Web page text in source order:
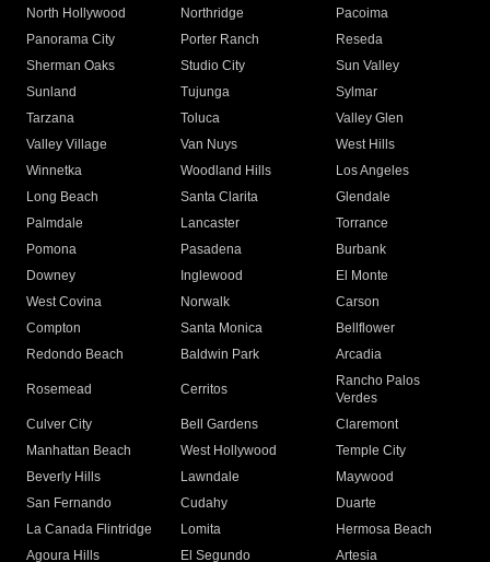
North Hollywood
Northridge
Pacoima
Panorama City
Porter Ranch
Reseda
Sherman Oaks
Studio City
Sun Valley
Sunland
Tujunga
Sylmar
Tarzana
Toluca
Valley Glen
Valley Village
Van Nuys
West Hills
Winnetka
Woodland Hills
Los Angeles
Long Beach
Santa Clarita
Glendale
Palmdale
Lancaster
Torrance
Pomona
Pasadena
Burbank
Downey
Inglewood
El Monte
West Covina
Norwalk
Carson
Compton
Santa Monica
Bellflower
Redondo Beach
Baldwin Park Arcadia
Rosemead Cerritos
Rancho Palos
Verdes
Culver City
Bell Gardens
Claremont
Manhattan Beach
West Hollywood
Temple City
Beverly Hills
Lawndale
Maywood
San Fernando
Cudahy
Duarte
La Canada Flintridge
Lomita
Hermosa Beach
Agoura Hills
El Segundo
Artesia